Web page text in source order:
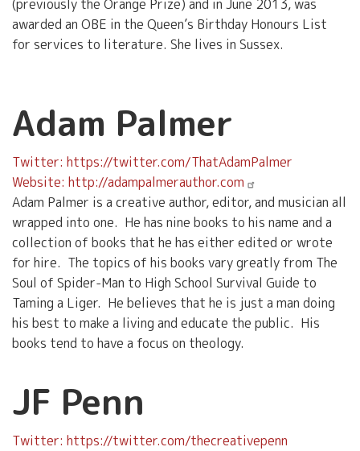
(previously the Orange Prize) and in June 2013, was
awarded an OBE in the Queen’s Birthday Honours List
for services to literature. She lives in Sussex.
Adam Palmer
Twitter: https://twitter.com/ThatAdamPalmer
Website: http://adampalmerauthor.com
Adam Palmer is a creative author, editor, and musician all
wrapped into one. He has nine books to his name and a
collection of books that he has either edited or wrote
for hire. The topics of his books vary greatly from The
Soul of Spider-Man to High School Survival Guide to
Taming a Liger. He believes that he is just a man doing
his best to make a living and educate the public. His
books tend to have a focus on theology.
JF Penn
Twitter: https://twitter.com/thecreativepenn